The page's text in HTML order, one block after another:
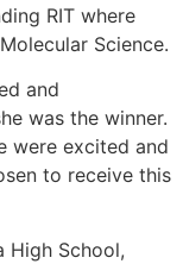
RIT where
Science.
and
was the winner.
were excited and
to receive this
High School,